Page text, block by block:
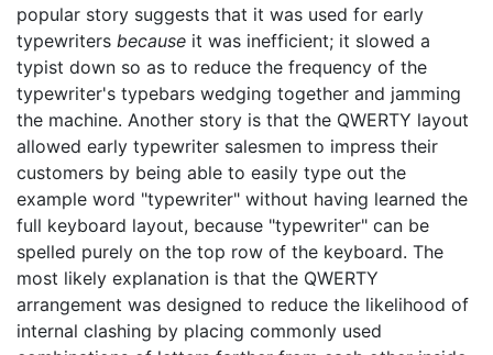
popular story suggests that it was used for early
typewriters because it was inefficient; it slowed a
typist down so as to reduce the frequency of the
typewriter's typebars wedging together and jamming
the machine. Another story is that the QWERTY layout
allowed early typewriter salesmen to impress their
customers by being able to easily type out the
example word "typewriter" without having learned the
full keyboard layout, because "typewriter" can be
spelled purely on the top row of the keyboard. The
most likely explanation is that the QWERTY
arrangement was designed to reduce the likelihood of
internal clashing by placing commonly used